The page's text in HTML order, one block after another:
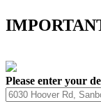
Please enter your